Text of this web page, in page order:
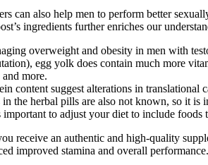
can also help men to perform better
ingredients further enriches our
overweight and obesity in men with
egg yolk does contain much more
more.
content suggest alterations in
the herbal pills are also not known, so it
to adjust your diet to include
receive an authentic and high-quality
improved stamina and overall